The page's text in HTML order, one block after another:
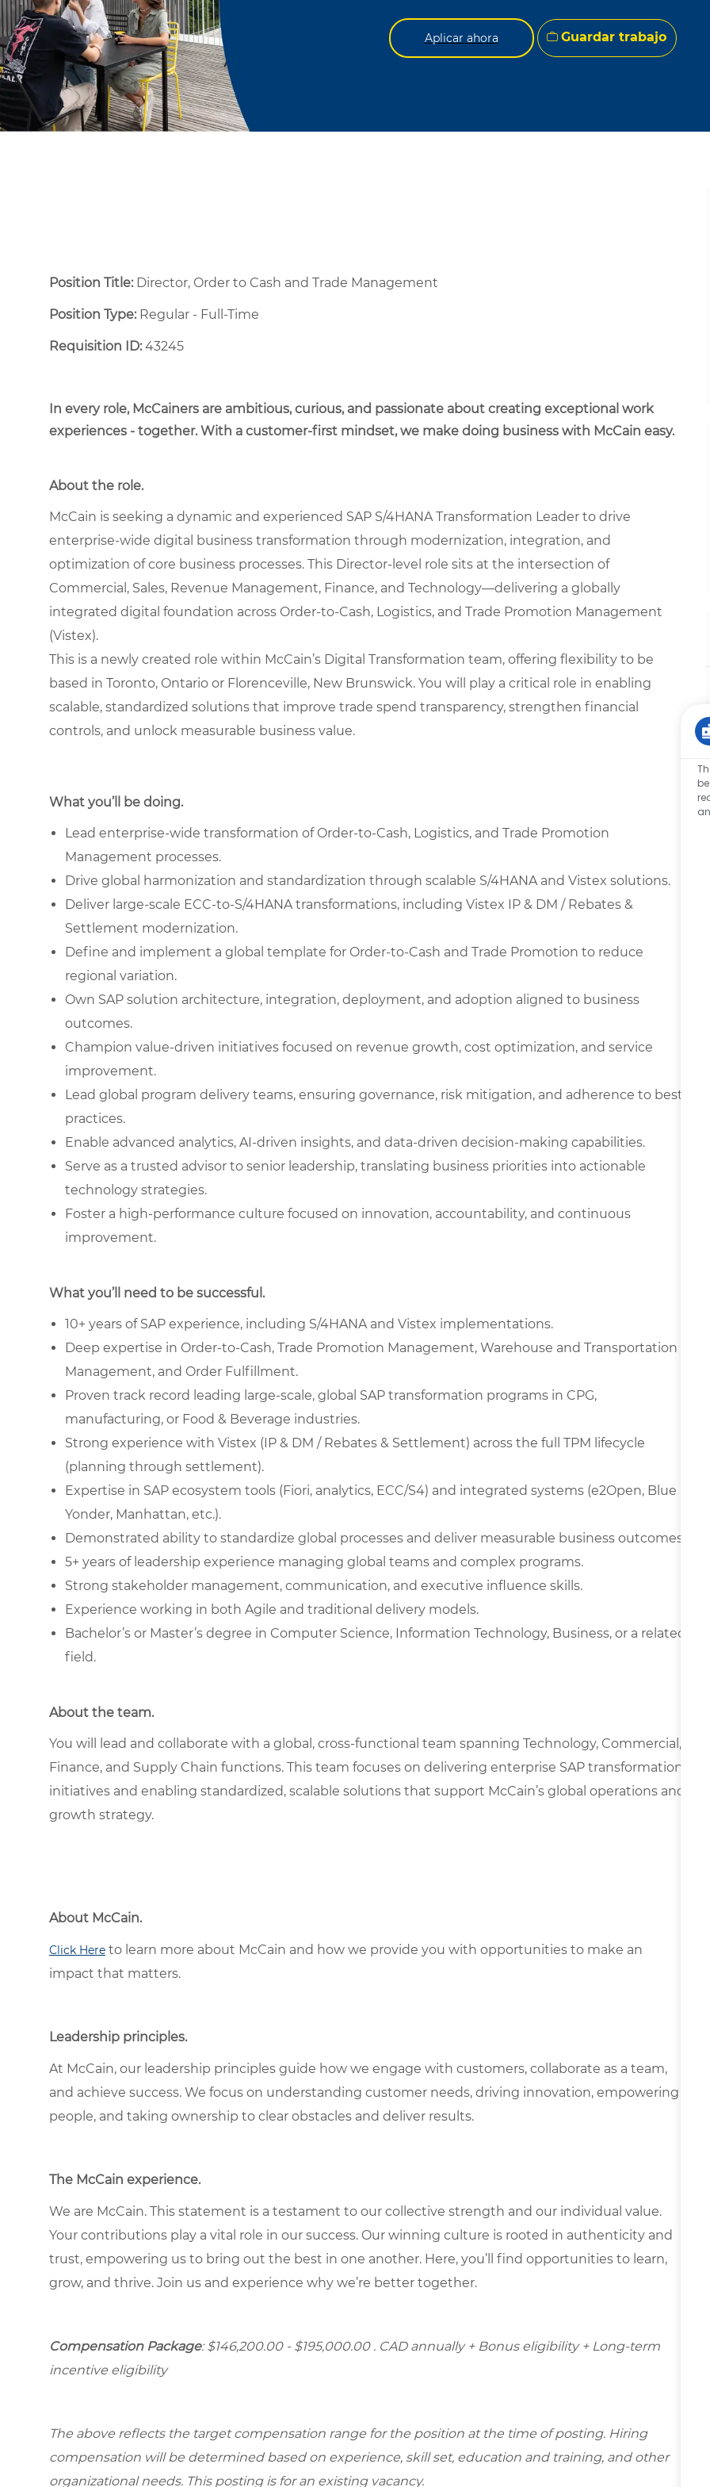
Aplicar ahora Guardar trabajo
Position Title: Director, Order to Cash and Trade Management
Position Type:Regular - Full-Time ​
Requisition ID:43245
In every role, McCainers are ambitious, curious, and passionate about creating exceptional work
experiences - together. With a customer-first mindset, we make doing business with McCain easy.
About the role.
McCain is seeking a dynamic and experienced SAP S/4HANA Transformation Leader to drive
enterprise-wide digital business transformation through modernization, integration, and
optimization of core business processes. This Director-level role sits at the intersection of
Commercial, Sales, Revenue Management, Finance, and Technology—delivering a globally
integrated digital foundation across Order-to-Cash, Logistics, and Trade Promotion Management
(Vistex).
This is a newly created role within McCain’s Digital Transformation team, offering flexibility to be
based in Toronto, Ontario or Florenceville, New Brunswick. You will play a critical role in enabling
scalable, standardized solutions that improve trade spend transparency, strengthen financial
controls, and unlock measurable business value.
What you’ll be doing.
Lead enterprise-wide transformation of Order-to-Cash, Logistics, and Trade Promotion
Management processes.
Drive global harmonization and standardization through scalable S/4HANA and Vistex solutions.
Deliver large-scale ECC-to-S/4HANA transformations, including Vistex IP & DM / Rebates &
Settlement modernization.
Define and implement a global template for Order-to-Cash and Trade Promotion to reduce
regional variation.
Own SAP solution architecture, integration, deployment, and adoption aligned to business
outcomes.
Champion value-driven initiatives focused on revenue growth, cost optimization, and service
improvement.
Lead global program delivery teams, ensuring governance, risk mitigation, and adherence to best
practices.
Enable advanced analytics, AI-driven insights, and data-driven decision-making capabilities.
Serve as a trusted advisor to senior leadership, translating business priorities into actionable
technology strategies.
Foster a high-performance culture focused on innovation, accountability, and continuous
improvement.
What you’ll need to be successful.
10+ years of SAP experience, including S/4HANA and Vistex implementations.
Deep expertise in Order-to-Cash, Trade Promotion Management, Warehouse and Transportation
Management, and Order Fulfillment.
Proven track record leading large-scale, global SAP transformation programs in CPG,
manufacturing, or Food & Beverage industries.
Strong experience with Vistex (IP & DM / Rebates & Settlement) across the full TPM lifecycle
(planning through settlement).
Expertise in SAP ecosystem tools (Fiori, analytics, ECC/S4) and integrated systems (e2Open, Blue
Yonder, Manhattan, etc.).
Demonstrated ability to standardize global processes and deliver measurable business outcomes.
5+ years of leadership experience managing global teams and complex programs.
Strong stakeholder management, communication, and executive influence skills.
Experience working in both Agile and traditional delivery models.
Bachelor’s or Master’s degree in Computer Science, Information Technology, Business, or a related
field.
About the team.
You will lead and collaborate with a global, cross-functional team spanning Technology, Commercial,
Finance, and Supply Chain functions. This team focuses on delivering enterprise SAP transformation
initiatives and enabling standardized, scalable solutions that support McCain’s global operations and
growth strategy.
About McCain.
Click Here to learn more about McCain and how we provide you with opportunities to make an
impact that matters.
Leadership principles.
At McCain, our leadership principles guide how we engage with customers, collaborate as a team,
and achieve success. We focus on understanding customer needs, driving innovation, empowering
people, and taking ownership to clear obstacles and deliver results.
The McCain experience.
We are McCain. This statement is a testament to our collective strength and our individual value.
Your contributions play a vital role in our success. Our winning culture is rooted in authenticity and
trust, empowering us to bring out the best in one another. Here, you’ll find opportunities to learn,
grow, and thrive. Join us and experience why we’re better together.
Compensation Package: $146,200.00 - $195,000.00 . CAD annually + Bonus eligibility + Long-term
incentive eligibility
The above reflects the target compensation range for the position at the time of posting. Hiring
compensation will be determined based on experience, skill set, education and training, and other
organizational needs. This posting is for an existing vacancy.